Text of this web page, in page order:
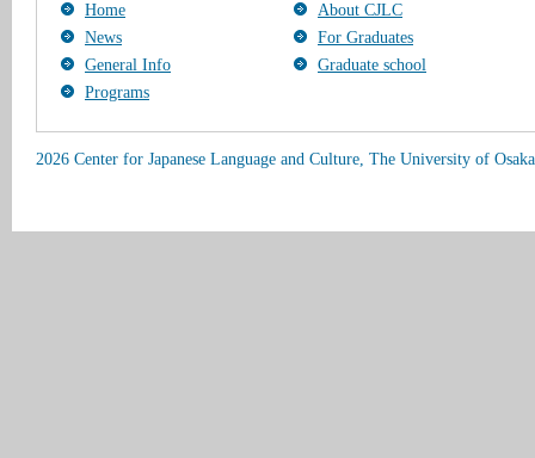
Home
About CJLC
News
For Graduates
General Info
Graduate school
Programs
2026 Center for Japanese Language and Culture, The University of